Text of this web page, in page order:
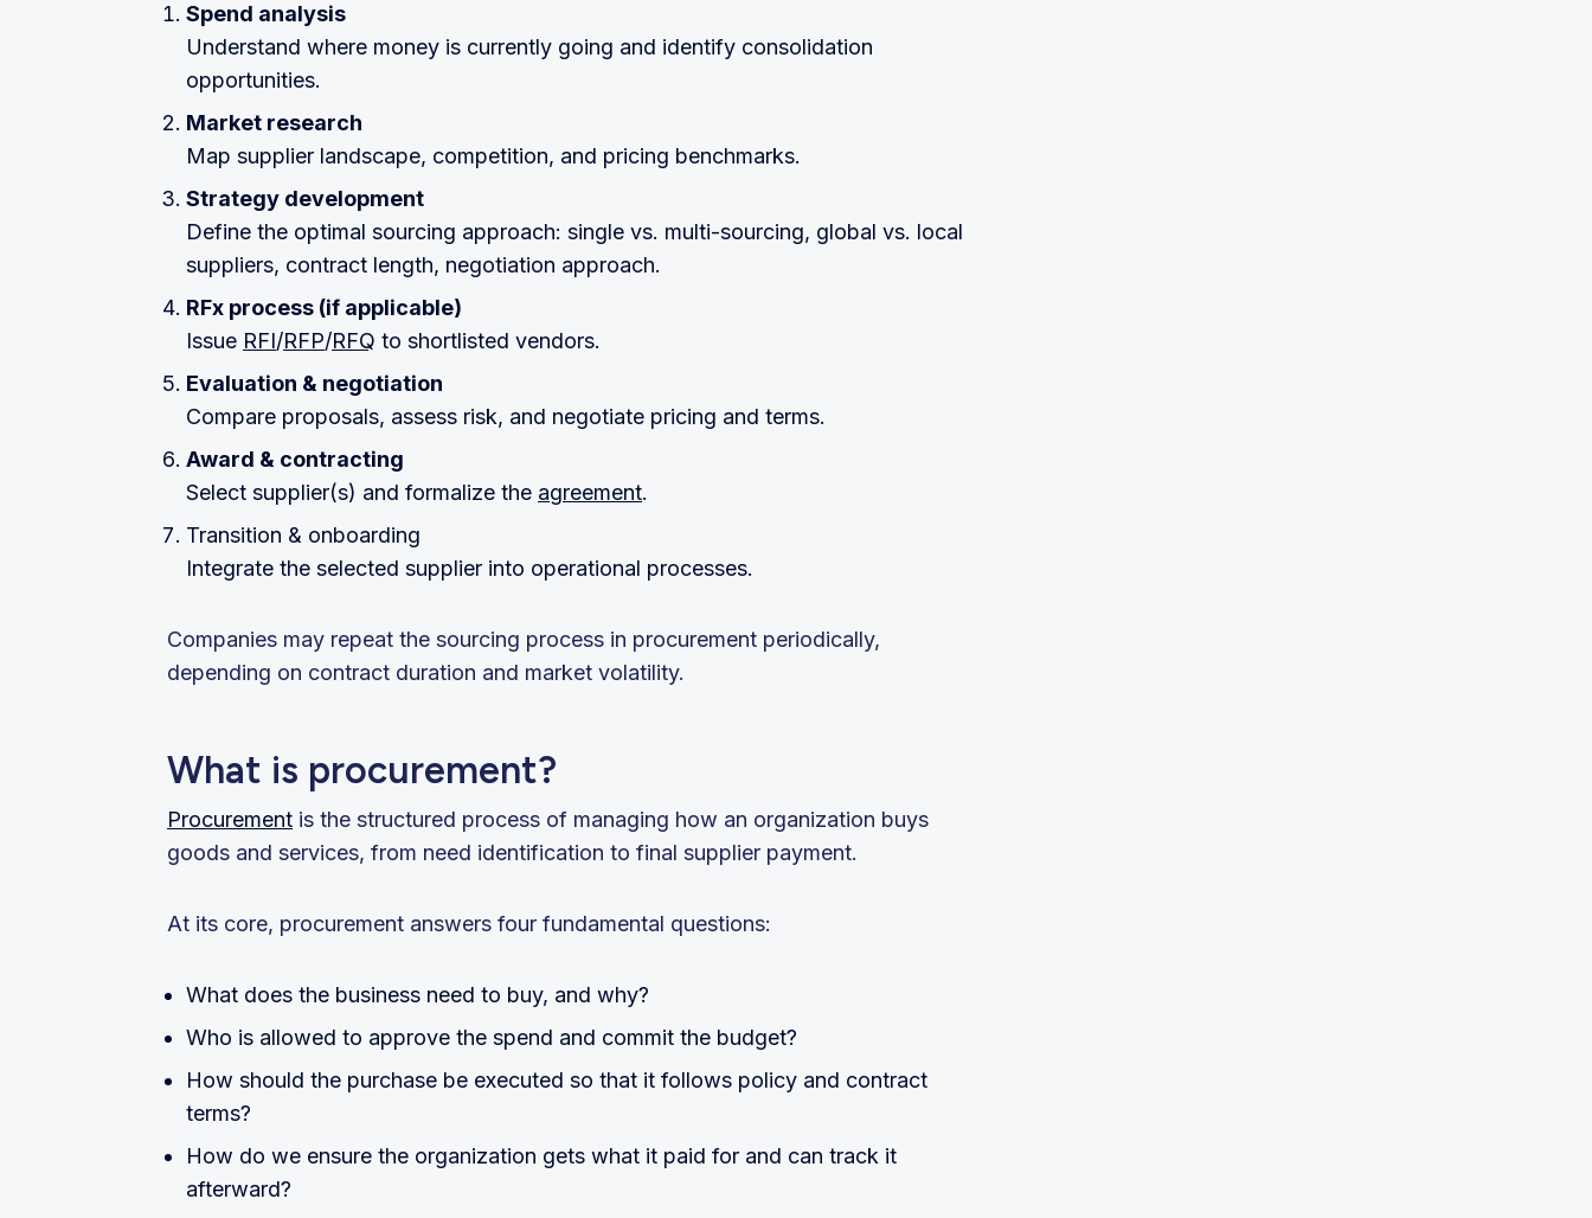
Spend analysis
Understand where money is currently going and identify consolidation
opportunities.
Market research
Map supplier landscape, competition, and pricing benchmarks.
Strategy development
Define the optimal sourcing approach: single vs. multi-sourcing, global vs. local
suppliers, contract length, negotiation approach.
RFx process (if applicable)
Issue RFI/RFP/RFQ to shortlisted vendors.
Evaluation & negotiation
Compare proposals, assess risk, and negotiate pricing and terms.
Award & contracting
Select supplier(s) and formalize the agreement.
Transition & onboarding
Integrate the selected supplier into operational processes.
Companies may repeat the sourcing process in procurement periodically,
depending on contract duration and market volatility.
What is procurement?
Procurement is the structured process of managing how an organization buys
goods and services, from need identification to final supplier payment.
At its core, procurement answers four fundamental questions:
What does the business need to buy, and why?
Who is allowed to approve the spend and commit the budget?
How should the purchase be executed so that it follows policy and contract
terms?
How do we ensure the organization gets what it paid for and can track it
afterward?